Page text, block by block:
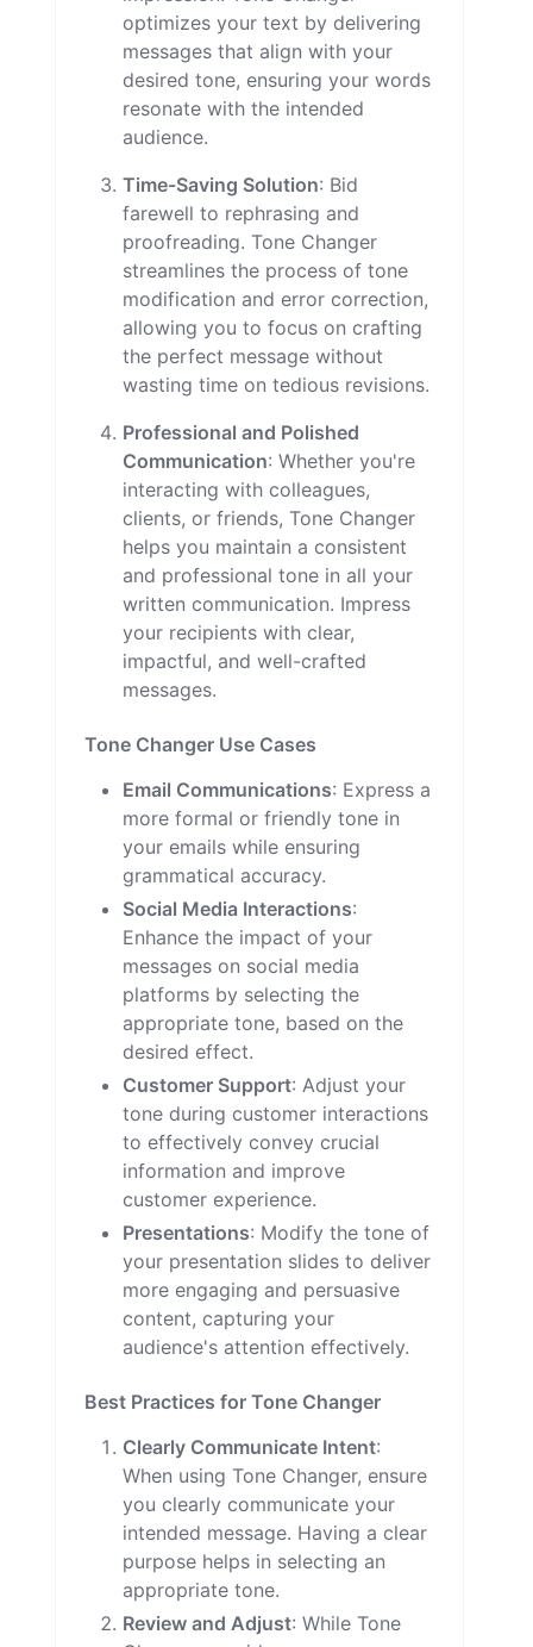
optimizes your text by delivering
messages that align with your
desired tone, ensuring your words
resonate with the intended
audience.
Time-Saving Solution: Bid
farewell to rephrasing and
proofreading. Tone Changer
streamlines the process of tone
modification and error correction,
allowing you to focus on crafting
the perfect message without
wasting time on tedious revisions.
Professional and Polished
Communication: Whether you're
interacting with colleagues,
clients, or friends, Tone Changer
helps you maintain a consistent
and professional tone in all your
written communication. Impress
your recipients with clear,
impactful, and well-crafted
messages.
Tone Changer Use Cases
Email Communications: Express a
more formal or friendly tone in
your emails while ensuring
grammatical accuracy.
Social Media Interactions:
Enhance the impact of your
messages on social media
platforms by selecting the
appropriate tone, based on the
desired effect.
Customer Support: Adjust your
tone during customer interactions
to effectively convey crucial
information and improve
customer experience.
Presentations: Modify the tone of
your presentation slides to deliver
more engaging and persuasive
content, capturing your
audience's attention effectively.
Best Practices for Tone Changer
Clearly Communicate Intent:
When using Tone Changer, ensure
you clearly communicate your
intended message. Having a clear
purpose helps in selecting an
appropriate tone.
Review and Adjust: While Tone